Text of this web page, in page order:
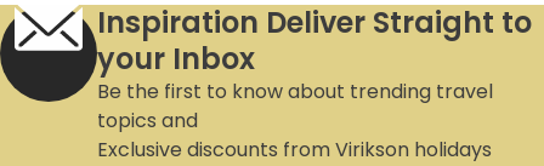
Inspiration Deliver Straight to
your Inbox
Be the first to know about trending travel
topics and
Exclusive discounts from Virikson holidays